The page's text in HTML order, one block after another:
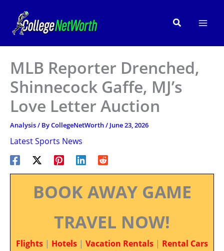
content
Search
MLB Reporter Drenched,
Shinnecock Gaffe, MJ’s
Love Letter Auction
Analysis/ ByCollegeNetWorth/ June 23, 2026
Latest Sports News
BOOK AWAY GAME
TRAVEL NOW!
Flights | Hotels | Vacation Rentals | Rental Cars